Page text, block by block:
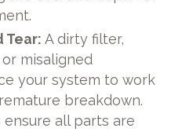
Tear: A dirty filter,
misaligned
your system to work
breakdown.
all parts are